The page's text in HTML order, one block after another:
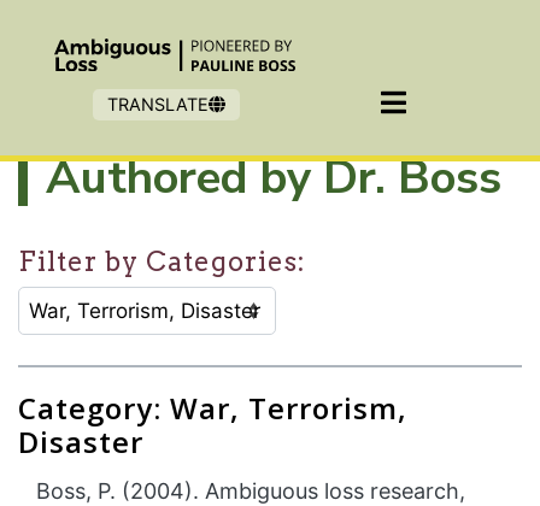
TRANSLATE
Authored by Dr. Boss
Filter by Categories:
CATEGORY SELECTION FILTER:
Selecting an option will refresh the page to show
Category: War, Terrorism,
Disaster
Boss, P. (2004). Ambiguous loss research,